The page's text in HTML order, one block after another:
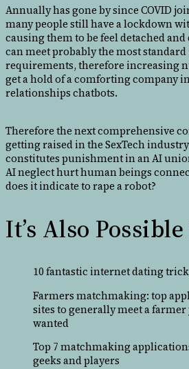
Annually has gone by since COVID
many people still have a lockdown
causing them to be feel detached and
can meet probably the most
requirements, therefore increasing
get a hold of a comforting company
relationships chatbots.
Therefore the next comprehensive
getting raised in the SexTech industry
constitutes punishment in an AI
AI neglect hurt human beings
does it indicate to rape a robot?
It’s Also
10 fantastic internet dating
Farmers matchmaking: top
sites to generally meet a farmer
wanted
Top 7 matchmaking
geeks and players